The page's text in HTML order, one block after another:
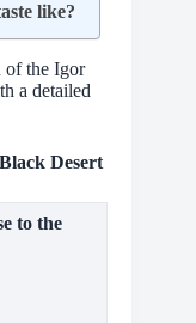
like?
of the Igor
a detailed
Desert
to the